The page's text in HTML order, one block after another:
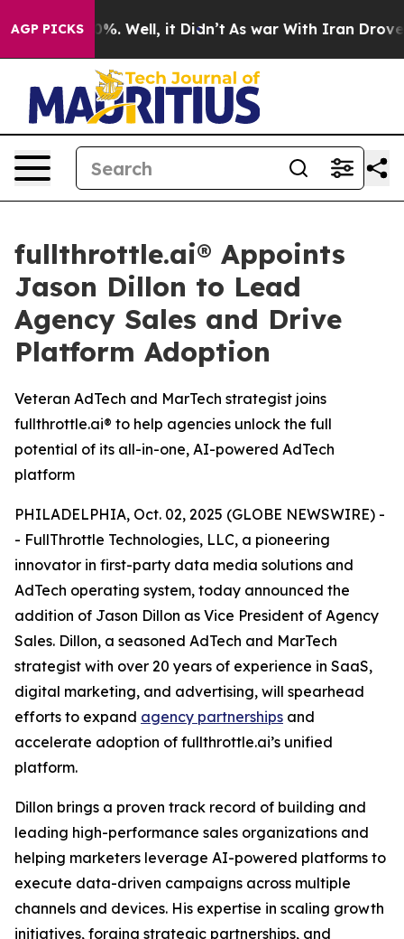
AGP PICKS40%. Well, it Didn’t As war With Iran Drove oil
fullthrottle.ai® Appoints
Jason Dillon to Lead
Agency Sales and Drive
Platform Adoption
Veteran AdTech and MarTech strategist joins
fullthrottle.ai® to help agencies unlock the full
potential of its all-in-one, AI-powered AdTech
platform
PHILADELPHIA, Oct. 02, 2025 (GLOBE NEWSWIRE) -
- FullThrottle Technologies, LLC, a pioneering
innovator in first-party data media solutions and
AdTech operating system, today announced the
addition of Jason Dillon as Vice President of Agency
Sales. Dillon, a seasoned AdTech and MarTech
strategist with over 20 years of experience in SaaS,
digital marketing, and advertising, will spearhead
efforts to expand agency partnerships and
accelerate adoption of fullthrottle.ai’s unified
platform.
Dillon brings a proven track record of building and
leading high-performance sales organizations and
helping marketers leverage AI-powered platforms to
execute data-driven campaigns across multiple
channels and devices. His expertise in scaling growth
initiatives, forging strategic partnerships, and